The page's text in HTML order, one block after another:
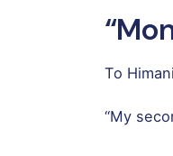
To
“My